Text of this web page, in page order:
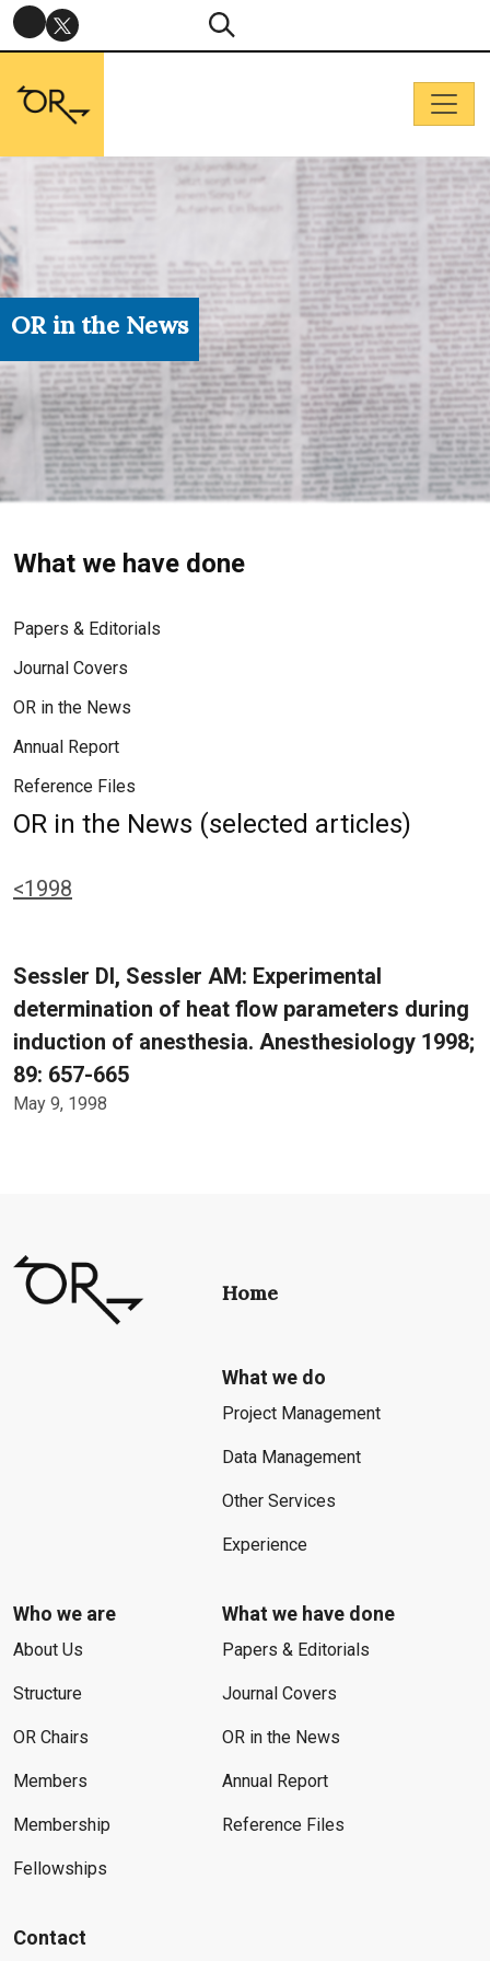
OR in the News
What we have done
Papers & Editorials
Journal Covers
OR in the News
Annual Report
Reference Files
OR in the News (selected articles)
<1998
Sessler DI, Sessler AM: Experimental
determination of heat flow parameters during
induction of anesthesia. Anesthesiology 1998;
89: 657-665
May 9, 1998
Home
What we do
Project Management
Data Management
Other Services
Experience
Who we are
About Us
Structure
OR Chairs
Members
Membership
Fellowships
What we have done
Papers & Editorials
Journal Covers
OR in the News
Annual Report
Reference Files
Contact